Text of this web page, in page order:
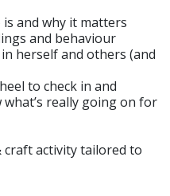
and why it matters
and behaviour
herself and others (and
to check in and
really going on for
craft activity tailored to